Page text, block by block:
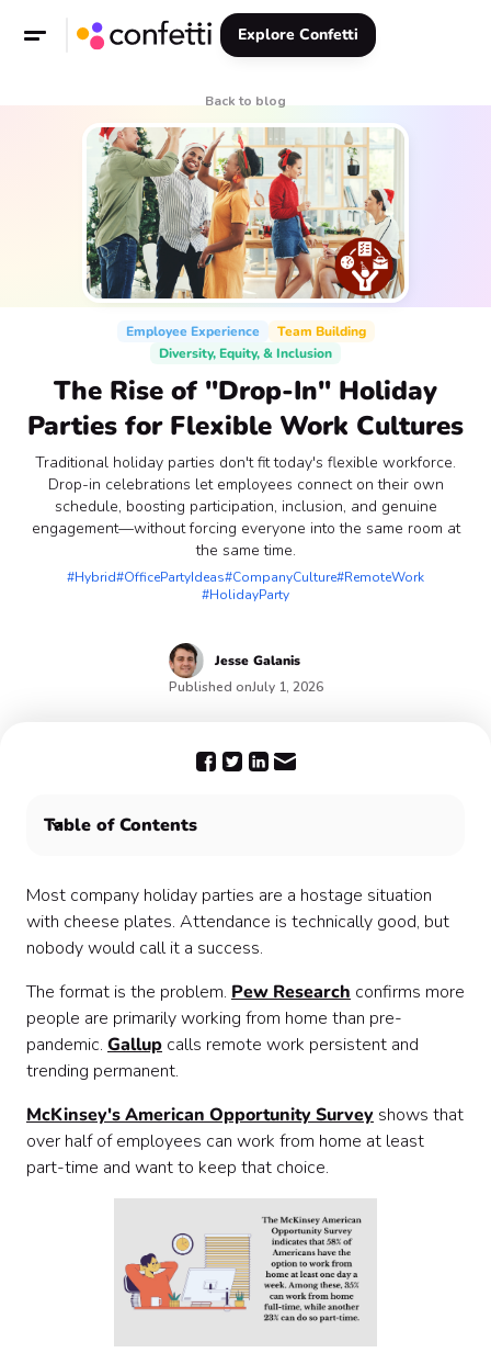
Explore Confetti
Back to blog
Employee Experience
Team Building
Diversity, Equity, & Inclusion
The Rise of "Drop-In" Holiday
Parties for Flexible Work Cultures
Traditional holiday parties don't fit today's flexible workforce.
Drop-in celebrations let employees connect on their own
schedule, boosting participation, inclusion, and genuine
engagement—without forcing everyone into the same room at
the same time.
#Hybrid#OfficePartyIdeas#CompanyCulture#RemoteWork
#HolidayParty
Jesse Galanis
Published onJuly 1, 2026
Table of Contents
🎭 The Myth of the Defining Moment
🎨 How the Actual Design Works
🔧 Solving the Practical Problems
Most company holiday parties are a hostage situation
with cheese plates. Attendance is technically good, but
nobody would call it a success.
The format is the problem. Pew Research confirms more
people are primarily working from home than pre-
pandemic. Gallup calls remote work persistent and
trending permanent.
McKinsey's American Opportunity Survey shows that
over half of employees can work from home at least
part-time and want to keep that choice.